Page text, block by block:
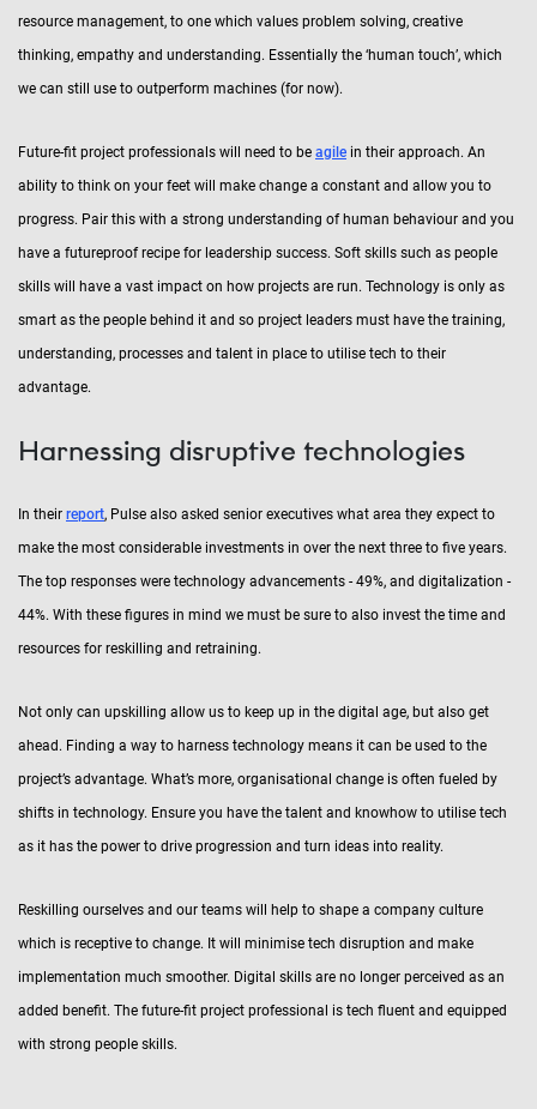
resource management, to one which values problem solving, creative
thinking, empathy and understanding. Essentially the ‘human touch’, which
we can still use to outperform machines (for now).
Future-fit project professionals will need to be agile in their approach. An
ability to think on your feet will make change a constant and allow you to
progress. Pair this with a strong understanding of human behaviour and you
have a futureproof recipe for leadership success. Soft skills such as people
skills will have a vast impact on how projects are run. Technology is only as
smart as the people behind it and so project leaders must have the training,
understanding, processes and talent in place to utilise tech to their
advantage.
Harnessing disruptive technologies
In their report, Pulse also asked senior executives what area they expect to
make the most considerable investments in over the next three to five years.
The top responses were technology advancements - 49%, and digitalization -
44%. With these figures in mind we must be sure to also invest the time and
resources for reskilling and retraining.
Not only can upskilling allow us to keep up in the digital age, but also get
ahead. Finding a way to harness technology means it can be used to the
project’s advantage. What’s more, organisational change is often fueled by
shifts in technology. Ensure you have the talent and knowhow to utilise tech
as it has the power to drive progression and turn ideas into reality.
Reskilling ourselves and our teams will help to shape a company culture
which is receptive to change. It will minimise tech disruption and make
implementation much smoother. Digital skills are no longer perceived as an
added benefit. The future-fit project professional is tech fluent and equipped
with strong people skills.